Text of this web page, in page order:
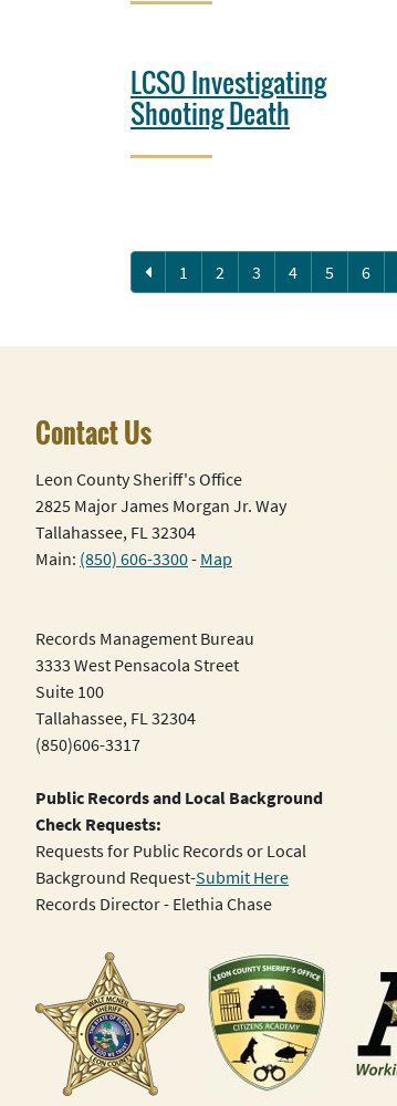
LCSO Investigating
Shooting Death
Previous
1 2 3 4 5 6
Contact Us
Leon County Sheriff's Office
2825 Major James Morgan Jr. Way
Tallahassee, FL 32304
Main: (850) 606-3300- Map
Records Management Bureau
3333 West Pensacola Street
Suite 100
Tallahassee, FL 32304
(850)606-3317
Public Records and Local Background
Check Requests:
Requests for Public Records or Local
Background Request-Submit Here
Records Director - Elethia Chase